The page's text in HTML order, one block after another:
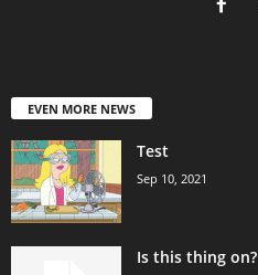
EVEN MORE NEWS
Test
Sep 10, 2021
Is this thing on?